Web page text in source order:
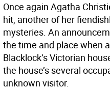
Once again Agatha
hit, another of her
mysteries. An
the time and place when
Blacklock’s Victorian
the house’s several
unknown visitor.